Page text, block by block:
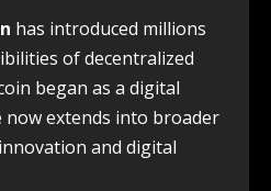
has introduced millions
of decentralized
began as a digital
now extends into broader
and digital